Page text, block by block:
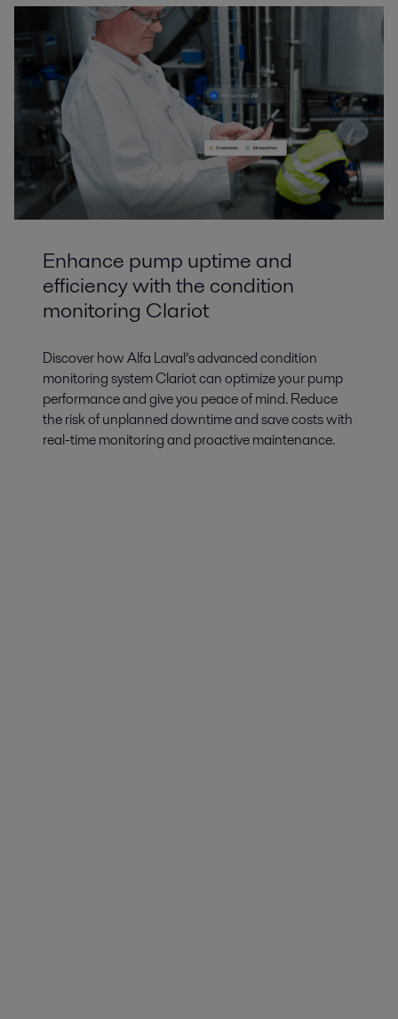
Enhance pump uptime and
efficiency with the condition
monitoring Clariot
Discover how Alfa Laval’s advanced condition
monitoring system Clariot can optimize your pump
performance and give you peace of mind. Reduce
the risk of unplanned downtime and save costs with
real-time monitoring and proactive maintenance.